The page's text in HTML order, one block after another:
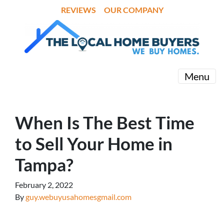
REVIEWS OUR COMPANY
Menu
When Is The Best Time
to Sell Your Home in
Tampa?
February 2, 2022
Byguy.webuyusahomesgmail.com